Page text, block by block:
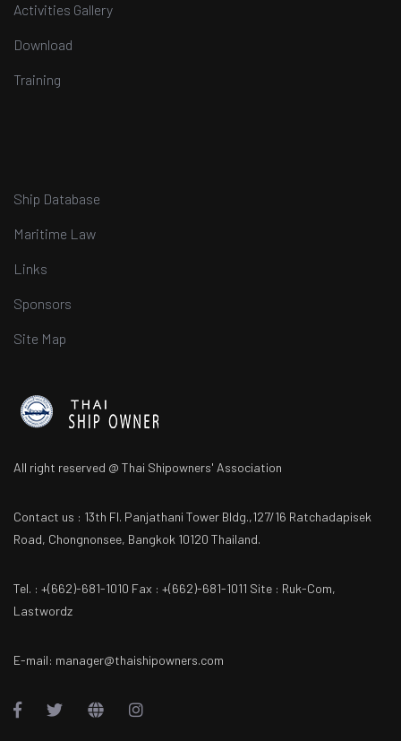
Activities Gallery
Download
Training
Ship Database
Maritime Law
Links
Sponsors
Site Map
All right reserved @ Thai Shipowners' Association
Contact us : 13th Fl. Panjathani Tower Bldg.,127/16 Ratchadapisek
Road, Chongnonsee, Bangkok 10120 Thailand.
Tel. : +(662)-681-1010 Fax : +(662)-681-1011 Site : Ruk-Com,
Lastwordz
E-mail: manager@thaishipowners.com